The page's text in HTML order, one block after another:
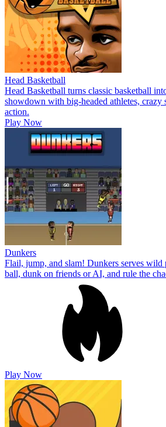
Head Basketball
Head Basketball turns classic basketball
showdown with big-headed athletes, crazy
action.
Play Now
Dunkers
Flail, jump, and slam! Dunkers serves
ball, dunk on friends or AI, and rule the
Play Now